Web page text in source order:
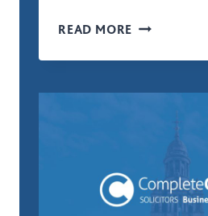
READ MORE WHAT
BUSINESS
IN